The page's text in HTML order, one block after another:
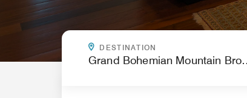
DESTINATION
.